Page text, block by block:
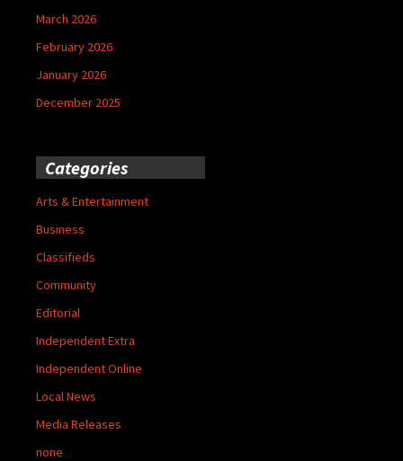
March 2026
February 2026
January 2026
December 2025
Categories
Arts & Entertainment
Business
Classifieds
Community
Editorial
Independent Extra
Independent Online
Local News
Media Releases
none